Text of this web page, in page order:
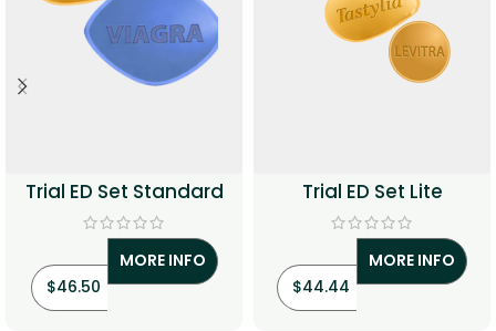
Trial ED Set Standard
$46.50
MORE INFO
Trial ED Set Lite
$44.44
MORE INFO